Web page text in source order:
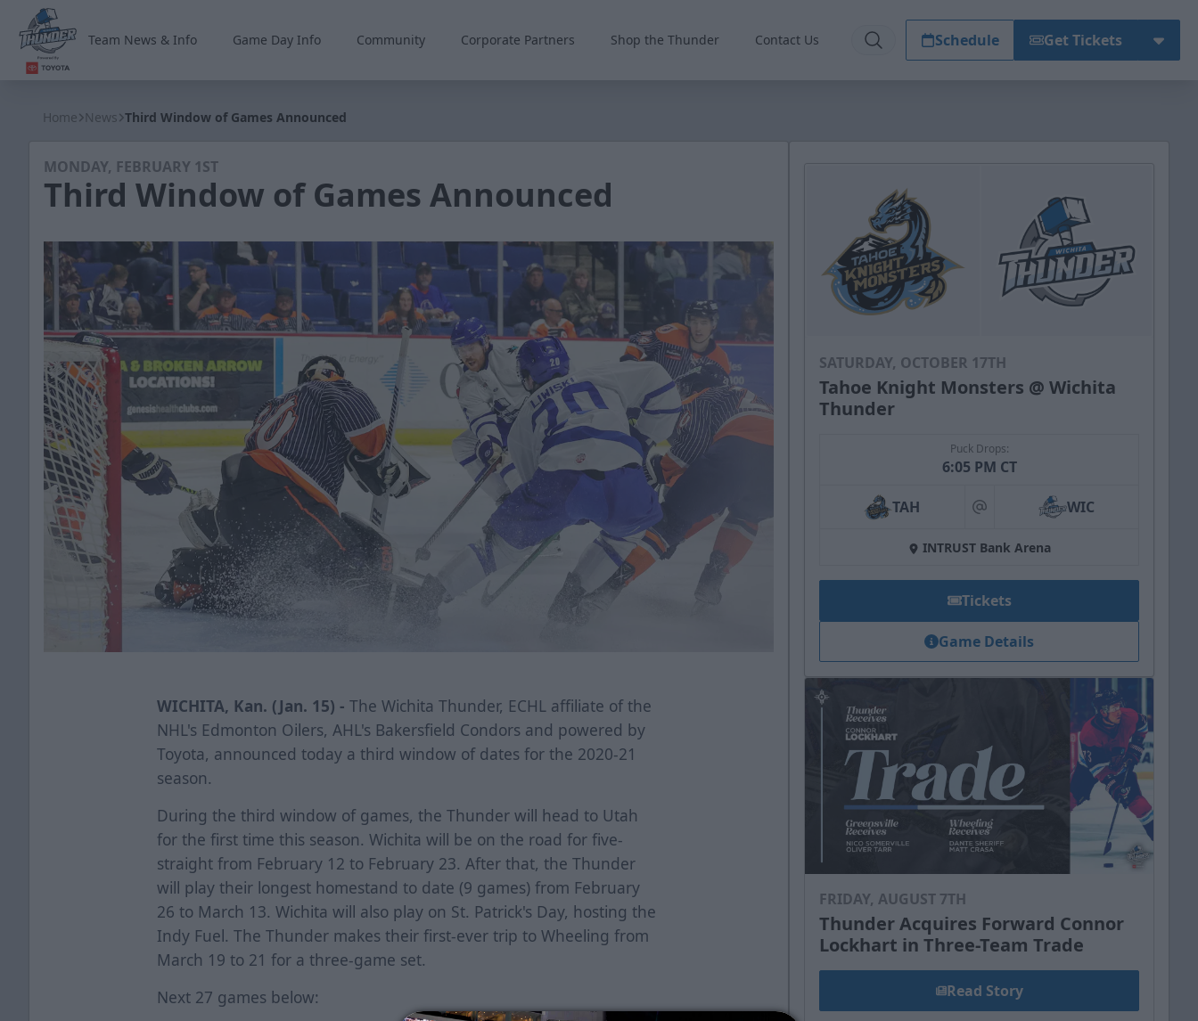
Team News & Info Game Day Info Community Corporate Partners Shop the Thunder Contact Us Schedule Get Tickets
Home News Third Window of Games Announced
MONDAY, FEBRUARY 1ST
Third Window of Games Announced
WICHITA, Kan. (Jan. 15) - The Wichita Thunder, ECHL affiliate of the
NHL's Edmonton Oilers, AHL's Bakersfield Condors and powered by
Toyota, announced today a third window of dates for the 2020-21
season.
During the third window of games, the Thunder will head to Utah
for the first time this season. Wichita will be on the road for five-
straight from February 12 to February 23. After that, the Thunder
will play their longest homestand to date (9 games) from February
26 to March 13. Wichita will also play on St. Patrick's Day, hosting the
Indy Fuel. The Thunder makes their first-ever trip to Wheeling from
March 19 to 21 for a three-game set.
Next 27 games below:
SATURDAY, OCTOBER 17TH
Tahoe Knight Monsters @ Wichita
Thunder
Puck Drops:
6:05 PM CT
TAH at WIC
INTRUST Bank Arena
Tickets
Game Details
FRIDAY, AUGUST 7TH
Thunder Acquires Forward Connor
Lockhart in Three-Team Trade
Read Story